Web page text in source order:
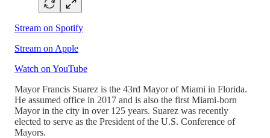
Stream on Spotify
Stream on Apple
Watch on YouTube
Mayor Francis Suarez is the 43rd Mayor of Miami in Florida.
He assumed office in 2017 and is also the first Miami-born
Mayor in the city in over 125 years. Suarez was recently
elected to serve as the President of the U.S. Conference of
Mayors.